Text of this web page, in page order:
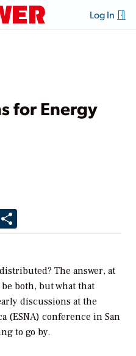
Log In
for Energy
The answer, at
both, but what that
discussions at the
(ESNA) conference in San
to go by.